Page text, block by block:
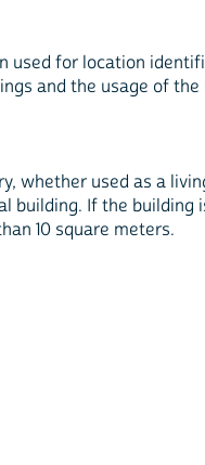
used for location
and the usage of the
used as a
If the
10 square meters.